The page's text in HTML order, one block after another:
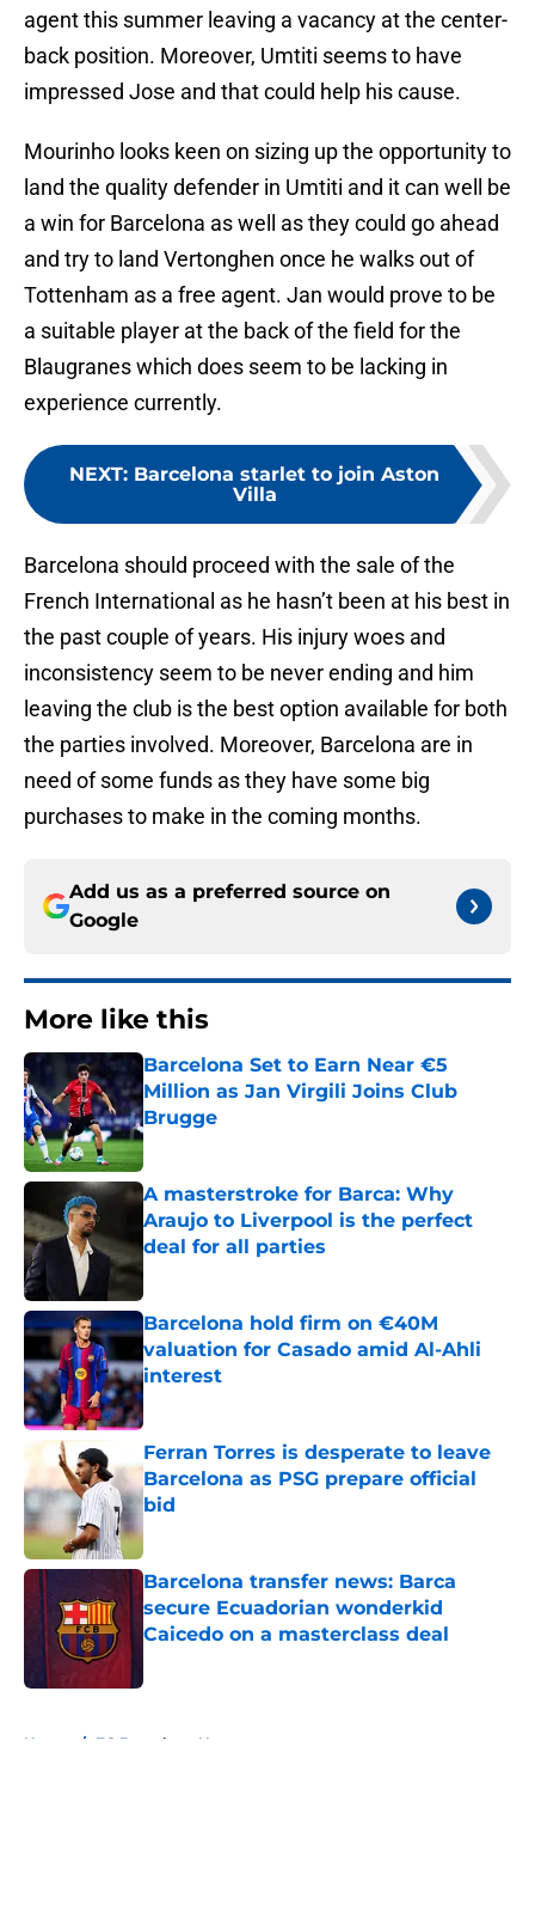
agent this summer leaving a vacancy at the center-
back position. Moreover, Umtiti seems to have
impressed Jose and that could help his cause.
Mourinho looks keen on sizing up the opportunity to
land the quality defender in Umtiti and it can well be
a win for Barcelona as well as they could go ahead
and try to land Vertonghen once he walks out of
Tottenham as a free agent. Jan would prove to be
a suitable player at the back of the field for the
Blaugranes which does seem to be lacking in
experience currently.
NEXT: Barcelona starlet to join Aston
Villa
Barcelona should proceed with the sale of the
French International as he hasn’t been at his best in
the past couple of years. His injury woes and
inconsistency seem to be never ending and him
leaving the club is the best option available for both
the parties involved. Moreover, Barcelona are in
need of some funds as they have some big
purchases to make in the coming months.
Add us as a preferred source on
Google
More like this
Barcelona Set to Earn Near €5
Million as Jan Virgili Joins Club
Brugge
Published by on Invalid Date
A masterstroke for Barca: Why
Araujo to Liverpool is the perfect
deal for all parties
Published by on Invalid Date
Barcelona hold firm on €40M
valuation for Casado amid Al-Ahli
interest
Published by on Invalid Date
Ferran Torres is desperate to leave
Barcelona as PSG prepare official
bid
Published by on Invalid Date
Barcelona transfer news: Barca
secure Ecuadorian wonderkid
Caicedo on a masterclass deal
Home / FC Barcelona News